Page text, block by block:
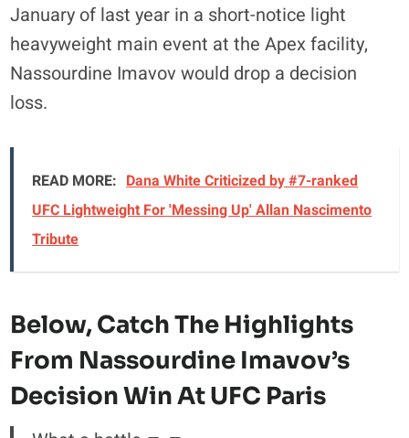
January of last year in a short-notice light
heavyweight main event at the Apex facility,
Nassourdine Imavov would drop a decision
loss.
READ MORE: Dana White Criticized by #7-ranked
UFC Lightweight For 'Messing Up' Allan Nascimento
Tribute
Below, Catch The Highlights
From Nassourdine Imavov’s
Decision Win At UFC Paris